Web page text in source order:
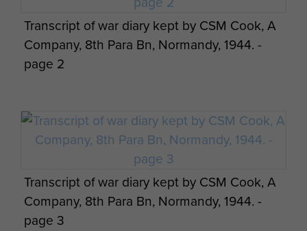
Transcript of war diary kept by CSM Cook, A
Company, 8th Para Bn, Normandy, 1944. -
page 2
Transcript of war diary kept by CSM Cook, A
Company, 8th Para Bn, Normandy, 1944. -
page 3